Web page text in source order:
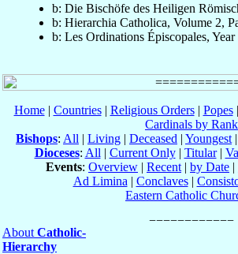
b: Die Bischöfe des Heiligen
b: Hierarchia Catholica, Volume 2,
b: Les Ordinations Épiscopales,
Home| Countries| Religious Orders| Popes|
Cardinals by Rank
Bishops: All | Living | Deceased | Youngest |
Dioceses: All | Current Only| Titular|
Events: Overview | Recent | by Date |
Ad Limina | Conclaves|
Eastern Catholic
About Catholic-
Hierarchy